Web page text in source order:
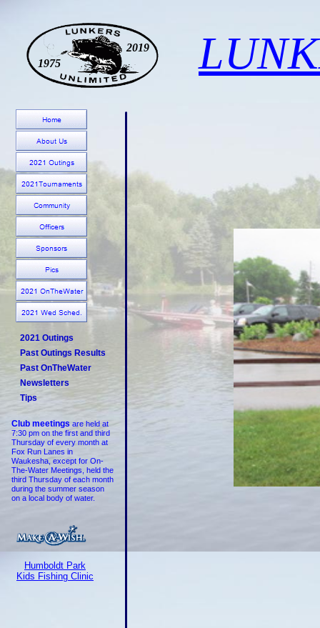
Club meetings are held at
7:30 pm on the first and third
Thursday of every month at
Fox Run Lanes in
Waukesha, except for On-
The-Water Meetings, held the
third Thursday of each month
during the summer season
on a local body of water.
Humboldt Park
Kids Fishing Clinic
1975
2019
2021 Outings
Past Outings Results
Past OnTheWater
Newsletters
Tips